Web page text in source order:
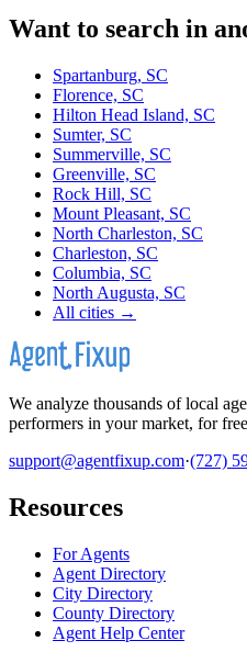
Want to search in
Spartanburg, SC
Florence, SC
Hilton Head Island, SC
Sumter, SC
Summerville, SC
Greenville, SC
Rock Hill, SC
Mount Pleasant, SC
North Charleston, SC
Charleston, SC
Columbia, SC
North Augusta, SC
All cities →
We analyze thousands of local
performers in your market, for
support@agentfixup.com·(727)
Resources
For Agents
Agent Directory
City Directory
County Directory
Agent Help Center